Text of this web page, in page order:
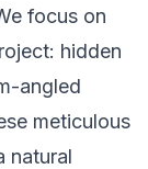
focus on
hidden
angled
meticulous
natural